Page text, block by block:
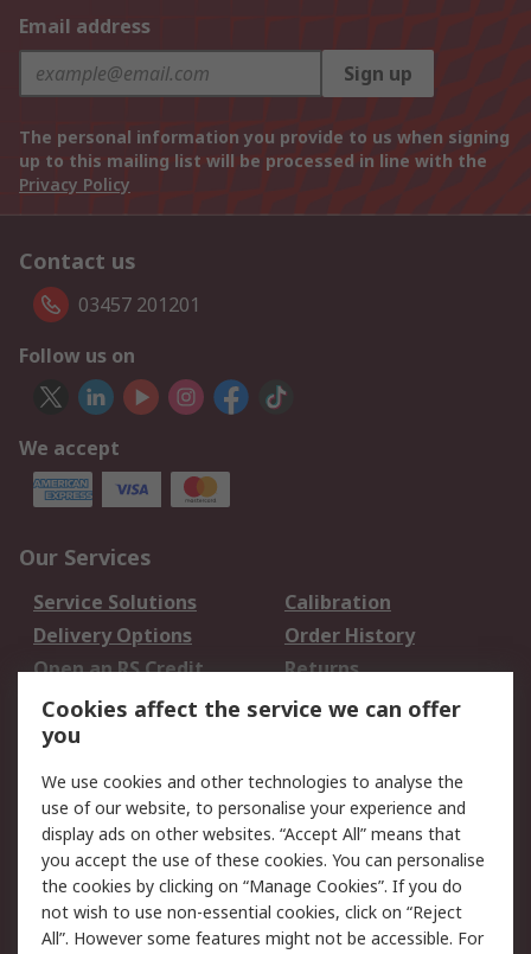
Email address
Sign up
The personal information you provide to us when signing
up to this mailing list will be processed in line with the
Privacy Policy
Contact us
03457 201201
Follow us on
We accept
Our Services
Service Solutions
Calibration
Delivery Options
Order History
Open an RS Credit
Account
Returns
Scheduled Orders
Legal
Cookie Policy
Email Security
Privacy Policy -
Updated
Website Terms
Terms and Conditions
Cookies affect the service we can offer
you
We use cookies and other technologies to analyse the
use of our website, to personalise your experience and
display ads on other websites. “Accept All” means that
you accept the use of these cookies. You can personalise
the cookies by clicking on “Manage Cookies”. If you do
not wish to use non-essential cookies, click on “Reject
All”. However some features might not be accessible. For